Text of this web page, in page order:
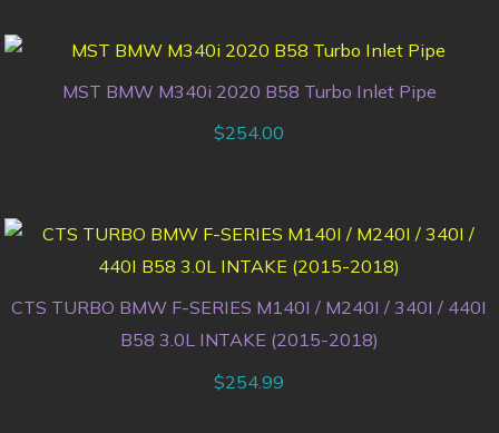
MST BMW M340i 2020 B58 Turbo Inlet Pipe
$254.00
CTS TURBO BMW F-SERIES M140I / M240I / 340I / 440I
B58 3.0L INTAKE (2015-2018)
$254.99